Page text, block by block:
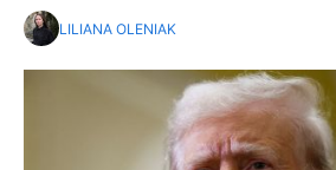
LILIANA OLENIAK